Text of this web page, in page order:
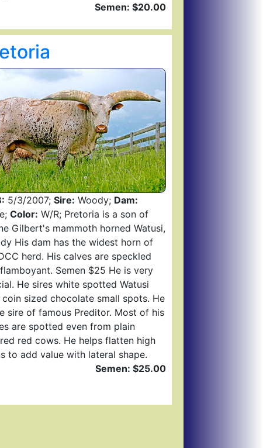
Semen: $20.00
5/3/2007; Sire: Woody; Dam:
Color: W/R; Pretoria is a son of
Gilbert's mammoth horned Watusi,
His dam has the widest horn of
herd. His calves are speckled
Semen $25 He is very
He sires white spotted Watusi
sized chocolate small spots. He
sire of famous Preditor. Most of his
are spotted even from plain
red cows. He helps flatten high
to add value with lateral shape.
Semen: $25.00